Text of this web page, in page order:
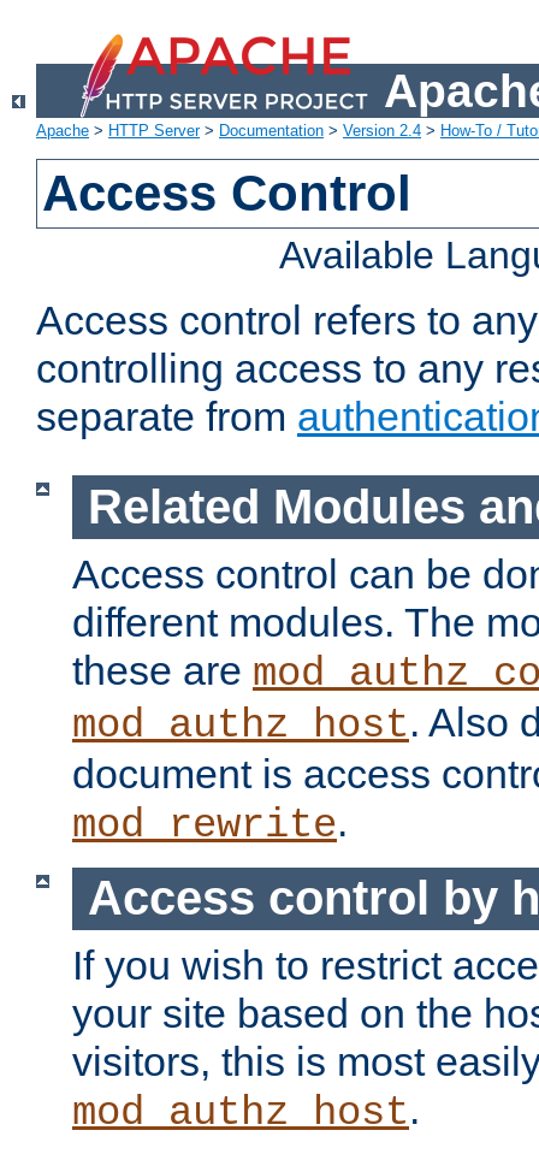
Apache > HTTP Server> Documentation > Version 2.4 > How-To /
Access Control
Available
Access control refers to
controlling access to any
separate from
Related Modules
Access control can be
different modules. The
these are
mod_authz_host. Also
document is access
mod_rewrite.
Access control by
If you wish to restrict
your site based on the
visitors, this is most
mod_authz_host.